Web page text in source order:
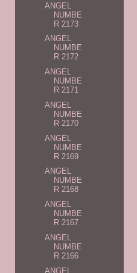
ANGEL
NUMBE
R 2173
ANGEL
NUMBE
R 2172
ANGEL
NUMBE
R 2171
ANGEL
NUMBE
R 2170
ANGEL
NUMBE
R 2169
ANGEL
NUMBE
R 2168
ANGEL
NUMBE
R 2167
ANGEL
NUMBE
R 2166
ANGEL